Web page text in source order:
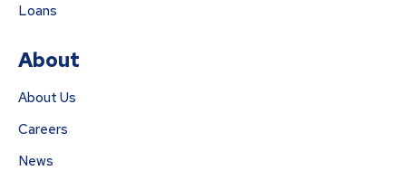
Loans
About
About Us
Careers
News